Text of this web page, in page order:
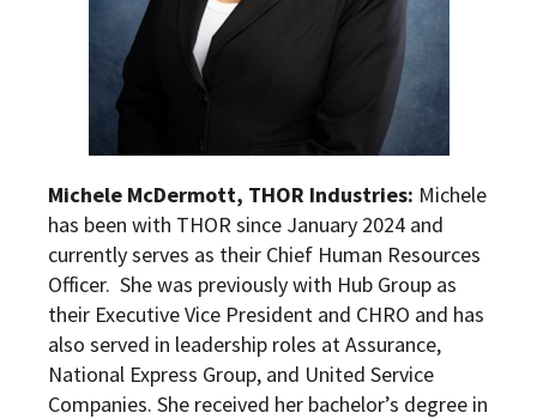
Michele McDermott, THOR Industries: Michele
has been with THOR since January 2024 and
currently serves as their Chief Human Resources
Officer. She was previously with Hub Group as
their Executive Vice President and CHRO and has
also served in leadership roles at Assurance,
National Express Group, and United Service
Companies. She received her bachelor’s degree in